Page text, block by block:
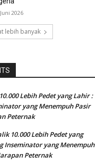
2026
lebih banyak
Lebih Pedet yang Lahir :
yang Menempuh Pasir
Peternak
10.000 Lebih Pedet yang
Inseminator yang Menempuh
Peternak